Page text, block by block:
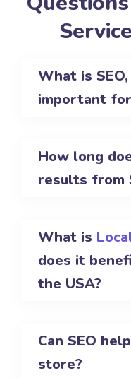
What is
important
How long
results from
What is
does it
the USA?
Can SEO
store?